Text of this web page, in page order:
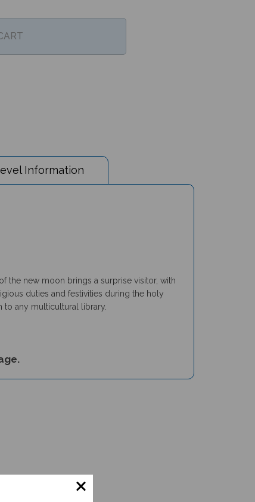
Information
the new moon brings a surprise visitor, with
duties and festivities during the holy
any multicultural library.